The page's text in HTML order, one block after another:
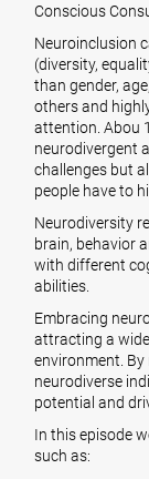
Conscious
Neuroinclusion
(diversity,
than gender,
others and
attention. Abou
neurodivergent
challenges but
people have to
Neurodiversity
brain, behavior
with different
abilities.
Embracing
attracting a
environment.
neurodiverse
potential and
In this episode
such as: